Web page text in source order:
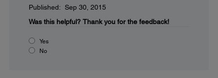
Published: Sep 30, 2015
Was this helpful? Thank you for the feedback!
Yes
No